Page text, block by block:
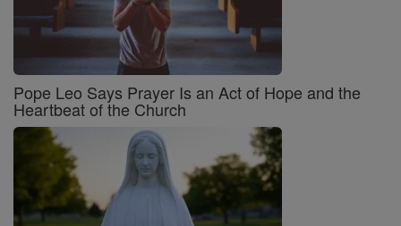
Pope Leo Says Prayer Is an Act of Hope and the
Heartbeat of the Church